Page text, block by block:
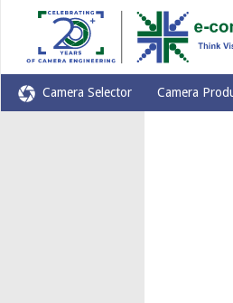
Camera Selector Camera